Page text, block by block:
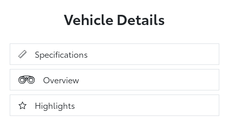
Vehicle Details
Specifications
Overview
Highlights